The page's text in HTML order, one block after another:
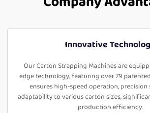
Innovative
Our Carton Strapping Machines are
edge technology, featuring over 79
ensures high-speed operation, precision
adaptability to various carton sizes,
production efficiency.